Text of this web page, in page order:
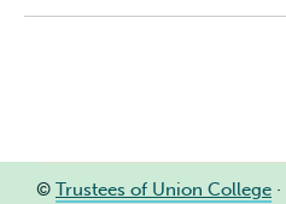
© Trustees of Union College ·